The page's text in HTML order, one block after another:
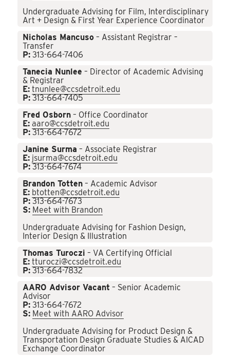
Undergraduate Advising for Film, Interdisciplinary
Art + Design & First Year Experience Coordinator
Nicholas Mancuso – Assistant Registrar –
Transfer
P: 313-664-7406
Tanecia Nunlee – Director of Academic Advising
& Registrar
E: tnunlee@ccsdetroit.edu
P: 313-664-7405
Fred Osborn – Office Coordinator
E: aaro@ccsdetroit.edu
P: 313-664-7672
Janine Surma – Associate Registrar
E: jsurma@ccsdetroit.edu
P: 313-664-7674
Brandon Totten – Academic Advisor
E: btotten@ccsdetroit.edu
P: 313-664-7673
S: Meet with Brandon
Undergraduate Advising for Fashion Design,
Interior Design & Illustration
Thomas Turoczi – VA Certifying Official
E: tturoczi@ccsdetroit.edu
P: 313-664-7832
AARO Advisor Vacant – Senior Academic
Advisor
P: 313-664-7672
S: Meet with AARO Advisor
Undergraduate Advising for Product Design &
Transportation Design Graduate Studies & AICAD
Exchange Coordinator